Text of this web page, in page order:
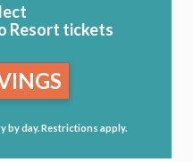
Resort tickets
by day. Restrictions apply.